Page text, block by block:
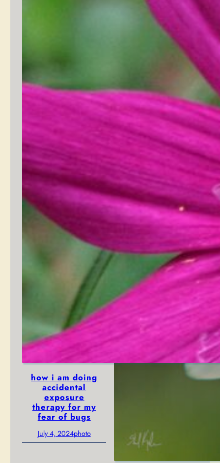
how i am doing
accidental
exposure
therapy for my
fear of bugs
July 4, 2024photo